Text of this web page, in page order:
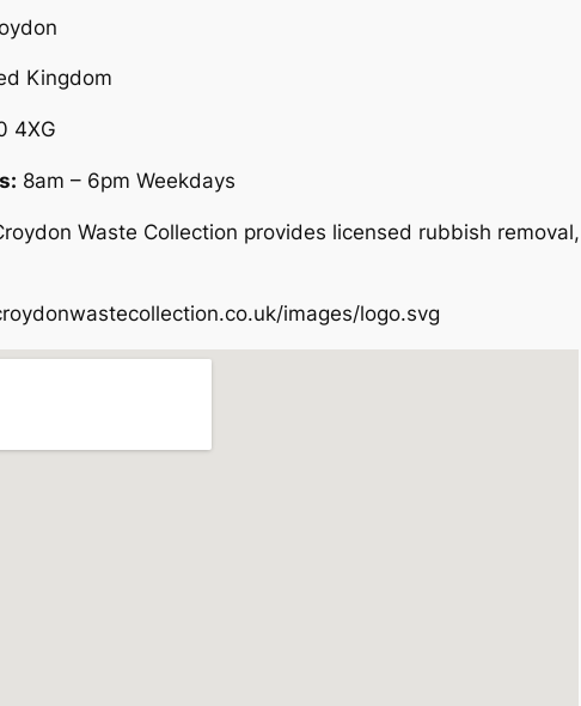
Kingdom
4XG
8am – 6pm Weekdays
Waste Collection provides licensed rubbish
images/logo.svg